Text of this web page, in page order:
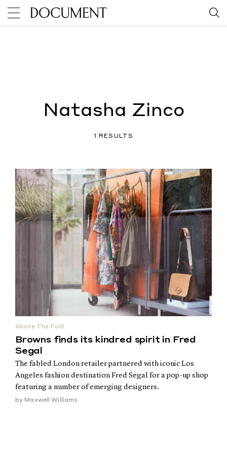
Natasha Zinco
1 RESULTS
Above The Fold
Browns finds its kindred spirit in Fred
Segal
The fabled London retailer partnered with iconic Los
Angeles fashion destination Fred Segal for a pop-up shop
featuring a number of emerging designers.
by Maxwell Williams